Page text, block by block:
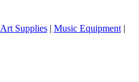
Art Supplies| Music Equipment|